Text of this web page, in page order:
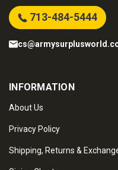
713-484-5444
INFORMATION
About Us
Privacy Policy
Shipping, Returns &